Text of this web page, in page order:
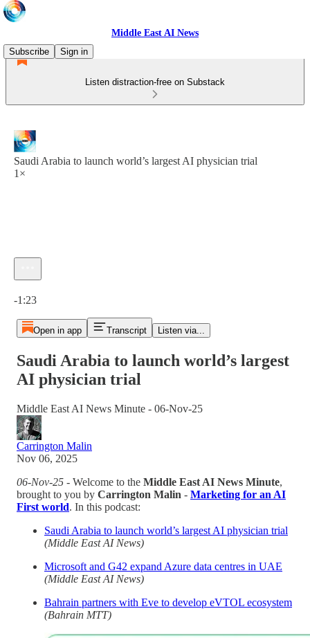
Middle East AI News
Subscribe
Sign in
Listen distraction-free on Substack
Saudi Arabia to launch world’s largest AI physician trial
1×
-1:23
Open in app Transcript Listen via...
Saudi Arabia to launch world’s largest
AI physician trial
Middle East AI News Minute - 06-Nov-25
Carrington Malin
Nov 06, 2025
06-Nov-25 - Welcome to the Middle East AI News Minute,
brought to you by Carrington Malin - Marketing for an AI
First world. In this podcast:
Saudi Arabia to launch world’s largest AI physician trial
(Middle East AI News)
Microsoft and G42 expand Azure data centres in UAE
(Middle East AI News)
Bahrain partners with Eve to develop eVTOL ecosystem
(Bahrain MTT)